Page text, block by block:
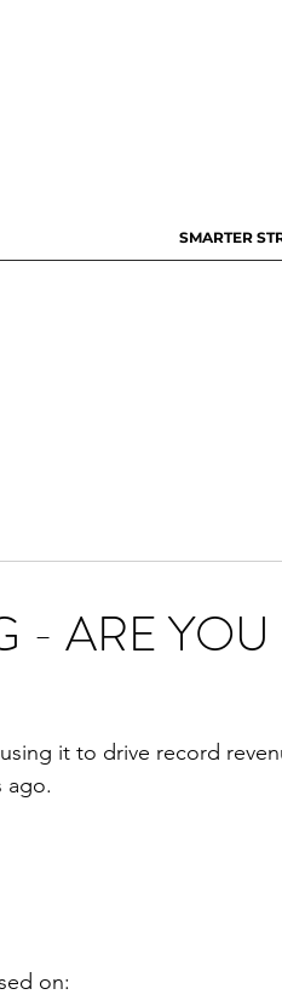
SMARTER
- ARE
it to drive record
ago.
on: